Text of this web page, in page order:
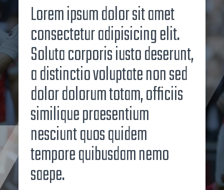
Lorem ipsum dolor sit amet
consectetur adipisicing elit.
Soluta corporis iusto deserunt,
a distinctio voluptate non sed
dolor dolorum totam, officiis
similique praesentium
nesciunt quos quidem
tempore quibusdam nemo
saepe.